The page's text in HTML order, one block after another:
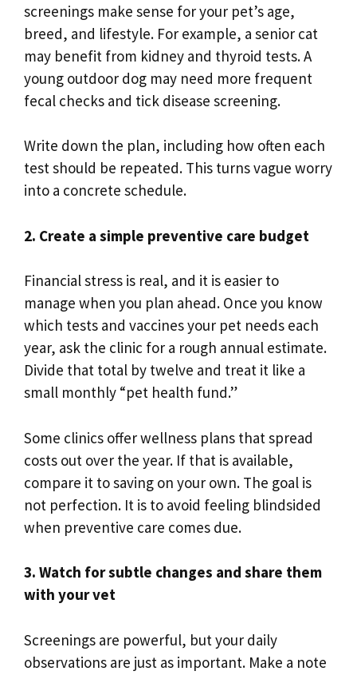
screenings make sense for your pet’s age,
breed, and lifestyle. For example, a senior cat
may benefit from kidney and thyroid tests. A
young outdoor dog may need more frequent
fecal checks and tick disease screening.
Write down the plan, including how often each
test should be repeated. This turns vague worry
into a concrete schedule.
2. Create a simple preventive care budget
Financial stress is real, and it is easier to
manage when you plan ahead. Once you know
which tests and vaccines your pet needs each
year, ask the clinic for a rough annual estimate.
Divide that total by twelve and treat it like a
small monthly “pet health fund.”
Some clinics offer wellness plans that spread
costs out over the year. If that is available,
compare it to saving on your own. The goal is
not perfection. It is to avoid feeling blindsided
when preventive care comes due.
3. Watch for subtle changes and share them
with your vet
Screenings are powerful, but your daily
observations are just as important. Make a note